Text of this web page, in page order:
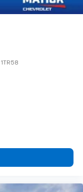
1TR58